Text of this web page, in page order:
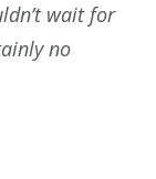
wait for
no